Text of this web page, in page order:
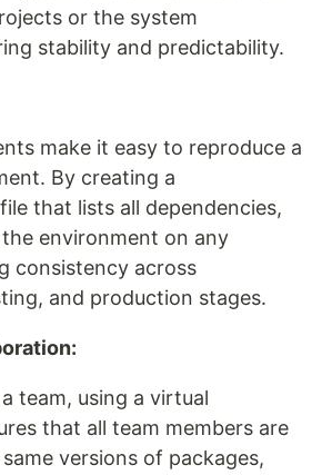
or the system
stability and predictability.
make it easy to reproduce a
By creating a
that lists all dependencies,
environment on any
consistency across
and production stages.
team, using a virtual
that all team members are
versions of packages,